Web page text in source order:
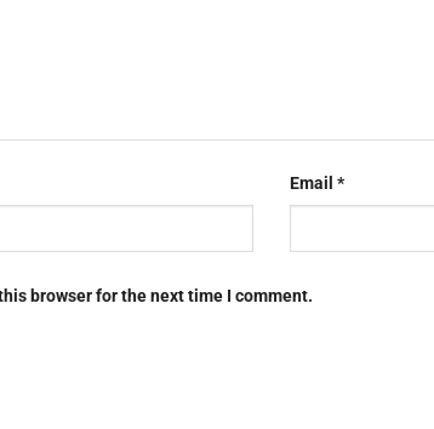
Email *
browser for the next time I comment.